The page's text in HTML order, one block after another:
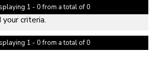
1 - 0 from a total of 0
criteria.
1 - 0 from a total of 0